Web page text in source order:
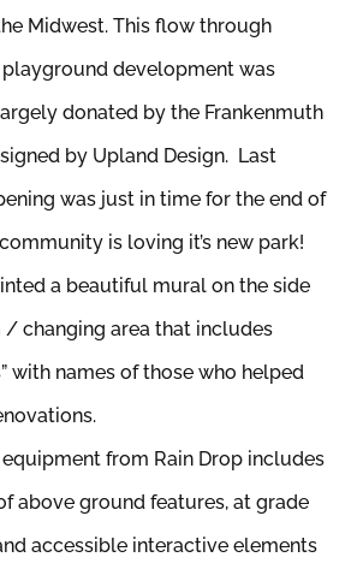
Midwest. This flow through
development was
donated by the Frankenmuth
by Upland Design. Last
was just in time for the end of
is loving it’s new park!
a beautiful mural on the side
changing area that includes
with names of those who helped
from Rain Drop includes
above ground features, at grade
accessible interactive elements